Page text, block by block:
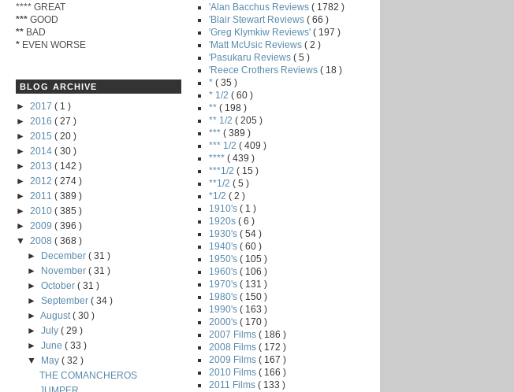
**** GREAT
*** GOOD
** BAD
* EVEN WORSE
BLOG ARCHIVE
► 2017 ( 1 )
► 2016 ( 27 )
► 2015 ( 20 )
► 2014 ( 30 )
► 2013 ( 142 )
► 2012 ( 274 )
► 2011 ( 389 )
► 2010 ( 385 )
► 2009 ( 396 )
▼ 2008 ( 368 )
►
December( 31 )
►
November( 31 )
►October( 31 )
►September( 34 )
►August( 30 )
►July( 29 )
►June( 33 )
▼
May( 32 )
THE COMANCHEROS
'Alan Bacchus Reviews ( 1782 )
'Blair Stewart Reviews ( 66 )
'Greg Klymkiw Reviews' ( 197 )
'Matt McUsic Reviews ( 2 )
'Pasukaru Reviews ( 5 )
'Reece Crothers Reviews ( 18 )
* ( 35 )
* 1/2 ( 60 )
** ( 198 )
** 1/2 ( 205 )
*** ( 389 )
*** 1/2 ( 409 )
**** ( 439 )
***1/2 ( 15 )
**1/2 ( 5 )
*1/2 ( 2 )
1910's ( 1 )
1920s ( 6 )
1930's ( 54 )
1940's ( 60 )
1950's ( 105 )
1960's ( 106 )
1970's ( 131 )
1980's ( 150 )
1990's ( 163 )
2000's ( 170 )
2007 Films ( 186 )
2008 Films ( 172 )
2009 Films ( 167 )
2010 Films ( 166 )
2011 Films ( 133 )